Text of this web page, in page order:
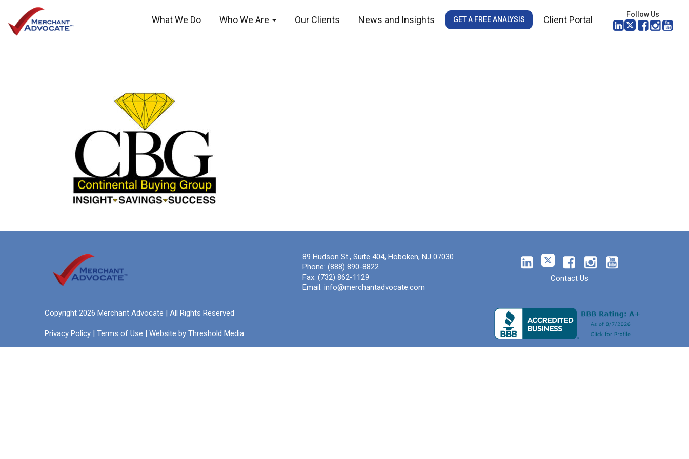
What We Do Who We Are Our Clients News and Insights GET A FREE ANALYSIS Client Portal Follow Us
89 Hudson St., Suite 404, Hoboken, NJ 07030
Phone: (888) 890-8822
Fax: (732) 862-1129
Email: info@merchantadvocate.com
Contact Us
Copyright 2026 Merchant Advocate | All Rights Reserved
Privacy Policy | Terms of Use | Website by Threshold Media